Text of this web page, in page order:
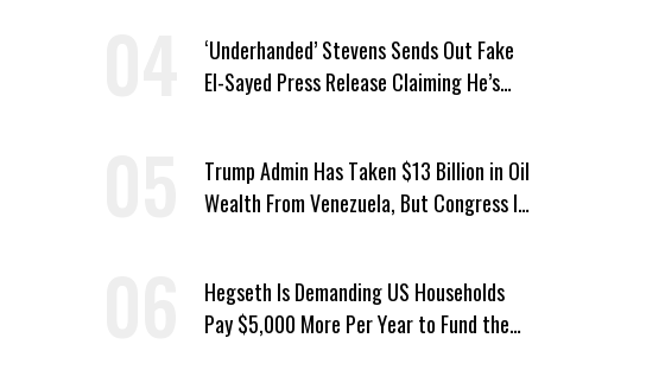
‘Underhanded’ Stevens Sends Out Fake
El-Sayed Press Release Claiming He’s
Trump Admin Has Taken $13 Billion in Oil
Wealth From Venezuela, But Congress Is
Hegseth Is Demanding US Households
Pay $5,000 More Per Year to Fund the